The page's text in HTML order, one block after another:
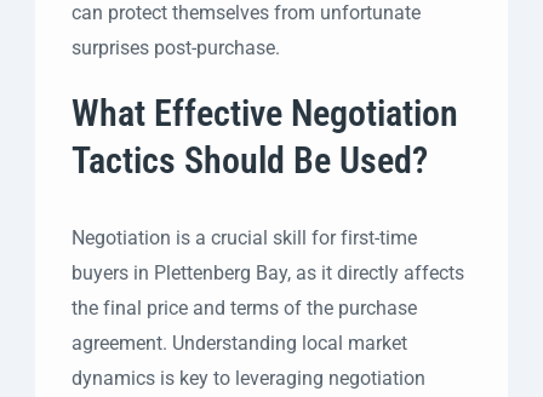
can protect themselves from unfortunate
surprises post-purchase.
What Effective Negotiation
Tactics Should Be Used?
Negotiation is a crucial skill for first-time
buyers in Plettenberg Bay, as it directly affects
the final price and terms of the purchase
agreement. Understanding local market
dynamics is key to leveraging negotiation